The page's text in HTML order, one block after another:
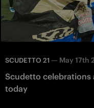
SCUDETTO 21 — May 17th
Scudetto
today